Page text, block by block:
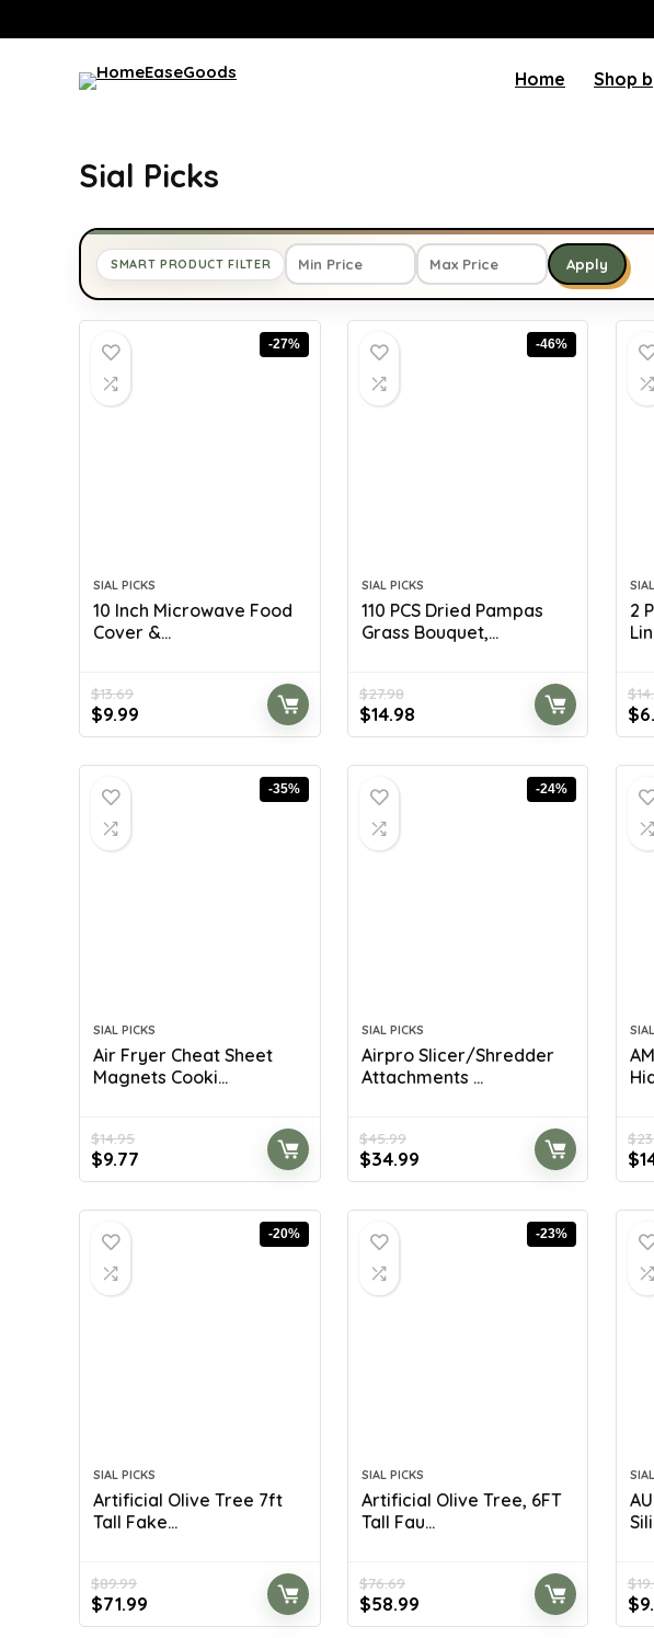
Home Shop
Sial Picks
SMART PRODUCT FILTER Apply
-27%
SIAL PICKS
10 Inch Microwave Food
Cover &...
$13.69
Original
price
$9.99
price
-46%
SIAL PICKS
110 PCS Dried Pampas
Grass Bouquet,...
$27.98
Original
price
$14.98
price
2
$
$
-35%
SIAL PICKS
Air Fryer Cheat Sheet
Magnets Cooki...
$14.95
Original
price
$9.77
price
-24%
SIAL PICKS
Airpro Slicer/Shredder
Attachments ...
$45.99
Original
price
$34.99
price
$
$
-20%
SIAL PICKS
Artificial Olive Tree 7ft
Tall Fake...
$89.99
Original
price
$71.99
price
-23%
SIAL PICKS
Artificial Olive Tree, 6FT
Tall Fau...
$76.69
Original
price
$58.99
price
$
$